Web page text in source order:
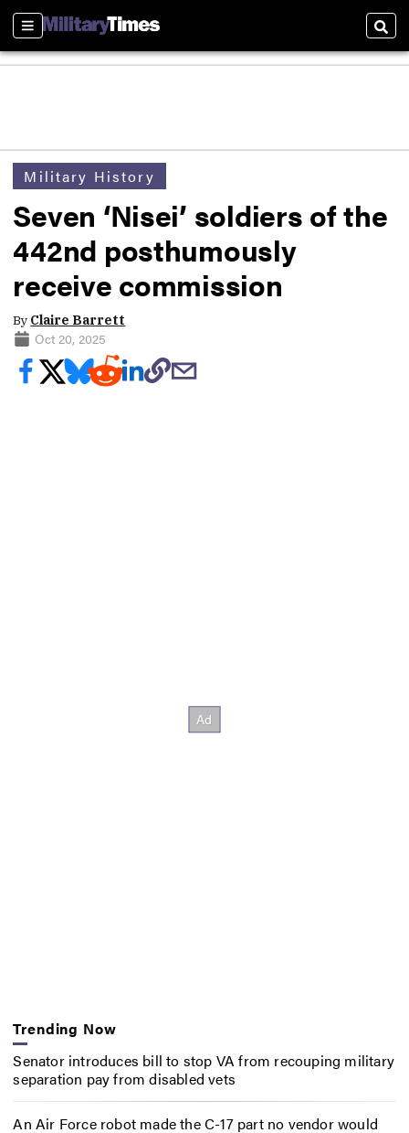
Sections
Military History
Seven ‘Nisei’ soldiers of the
442nd posthumously
receive commission
By Claire Barrett
Oct 20, 2025
Trending Now
Senator introduces bill to stop VA from recouping military
separation pay from disabled vets
An Air Force robot made the C-17 part no vendor would